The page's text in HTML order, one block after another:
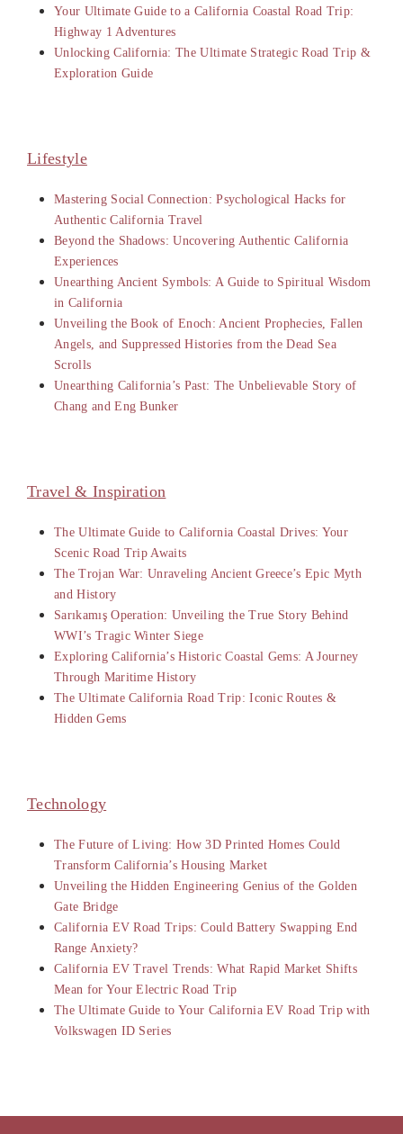
Your Ultimate Guide to a California Coastal Road Trip:
Highway 1 Adventures
Unlocking California: The Ultimate Strategic Road Trip &
Exploration Guide
Lifestyle
Mastering Social Connection: Psychological Hacks for
Authentic California Travel
Beyond the Shadows: Uncovering Authentic California
Experiences
Unearthing Ancient Symbols: A Guide to Spiritual Wisdom
in California
Unveiling the Book of Enoch: Ancient Prophecies, Fallen
Angels, and Suppressed Histories from the Dead Sea
Scrolls
Unearthing California’s Past: The Unbelievable Story of
Chang and Eng Bunker
Travel & Inspiration
The Ultimate Guide to California Coastal Drives: Your
Scenic Road Trip Awaits
The Trojan War: Unraveling Ancient Greece’s Epic Myth
and History
Sarıkamış Operation: Unveiling the True Story Behind
WWI’s Tragic Winter Siege
Exploring California’s Historic Coastal Gems: A Journey
Through Maritime History
The Ultimate California Road Trip: Iconic Routes &
Hidden Gems
Technology
The Future of Living: How 3D Printed Homes Could
Transform California’s Housing Market
Unveiling the Hidden Engineering Genius of the Golden
Gate Bridge
California EV Road Trips: Could Battery Swapping End
Range Anxiety?
California EV Travel Trends: What Rapid Market Shifts
Mean for Your Electric Road Trip
The Ultimate Guide to Your California EV Road Trip with
Volkswagen ID Series